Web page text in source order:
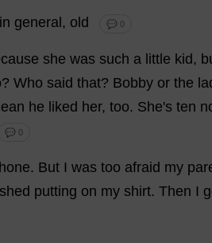
in general , old 💬 0
she was such a little kid ,
? Who said that? Bobby or the
he liked her, too. She's ten
💬 0
. But I was too afraid my
putting on my shirt. Then I